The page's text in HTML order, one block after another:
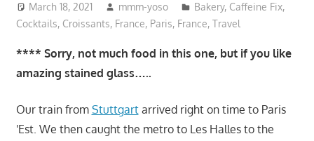
March 18, 2021 mmm-yoso Bakery, Caffeine Fix,
Cocktails, Croissants, France, Paris, France, Travel
**** Sorry, not much food in this one, but if you like
amazing stained glass…..
Our train from Stuttgartarrived right on time to Paris
'Est. We then caught the metro to Les Halles to the